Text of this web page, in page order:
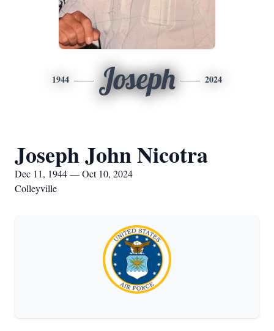
1944 Joseph 2024
Joseph John Nicotra
Dec 11, 1944 — Oct 10, 2024
Colleyville